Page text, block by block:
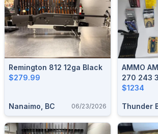
Remington 812 12ga Black
$279.99
Nanaimo, BC 06/23/2026
AMMO
270 243
$1234
Thunder